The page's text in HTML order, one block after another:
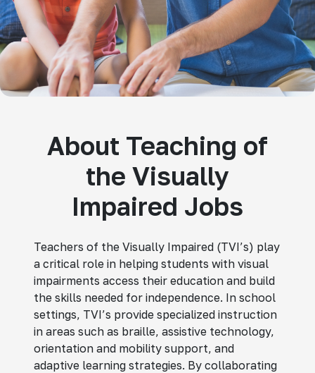
About Teaching of
the Visually
Impaired Jobs
Teachers of the Visually Impaired (TVI’s) play
a critical role in helping students with visual
impairments access their education and build
the skills needed for independence. In school
settings, TVI’s provide specialized instruction
in areas such as braille, assistive technology,
orientation and mobility support, and
adaptive learning strategies. By collaborating